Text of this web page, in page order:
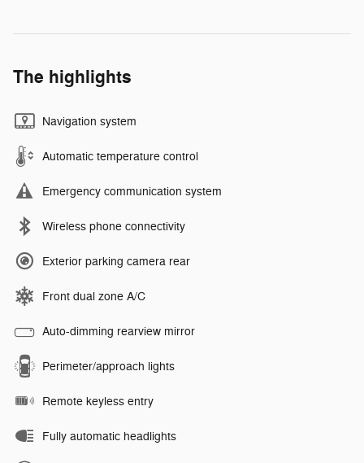
The highlights
Navigation system
Automatic temperature control
Emergency communication system
Wireless phone connectivity
Exterior parking camera rear
Front dual zone A/C
Auto-dimming rearview mirror
Perimeter/approach lights
Remote keyless entry
Fully automatic headlights